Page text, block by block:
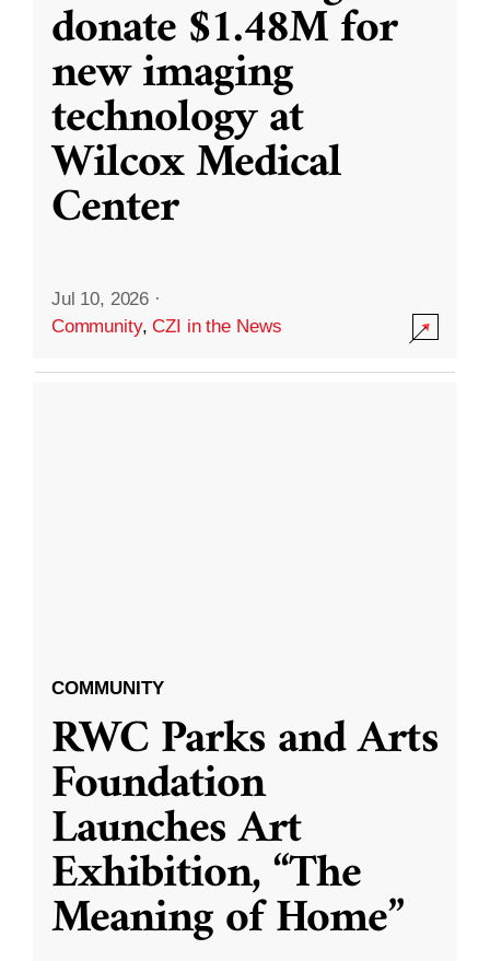
donate $1.48M for
new imaging
technology at
Wilcox Medical
Center
Jul 10, 2026 ·
Community,CZI in the News
COMMUNITY
RWC Parks and Arts
Foundation
Launches Art
Exhibition, “The
Meaning of Home”